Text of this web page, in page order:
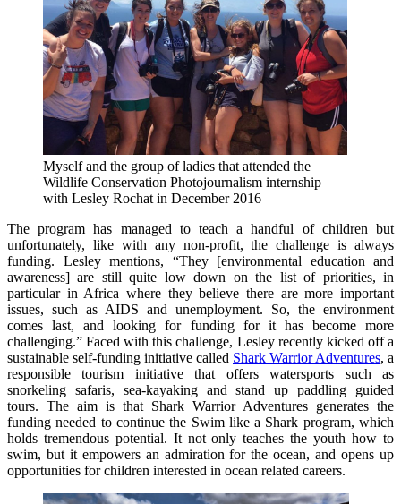
Myself and the group of ladies that attended the
Wildlife Conservation Photojournalism internship
with Lesley Rochat in December 2016
The program has managed to teach a handful of children but
unfortunately, like with any non-profit, the challenge is always
funding. Lesley mentions, “They [environmental education and
awareness] are still quite low down on the list of priorities, in
particular in Africa where they believe there are more important
issues, such as AIDS and unemployment. So, the environment
comes last, and looking for funding for it has become more
challenging.” Faced with this challenge, Lesley recently kicked off a
sustainable self-funding initiative called Shark Warrior Adventures, a
responsible tourism initiative that offers watersports such as
snorkeling safaris, sea-kayaking and stand up paddling guided
tours. The aim is that Shark Warrior Adventures generates the
funding needed to continue the Swim like a Shark program, which
holds tremendous potential. It not only teaches the youth how to
swim, but it empowers an admiration for the ocean, and opens up
opportunities for children interested in ocean related careers.